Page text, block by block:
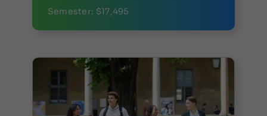
Semester: $17,495